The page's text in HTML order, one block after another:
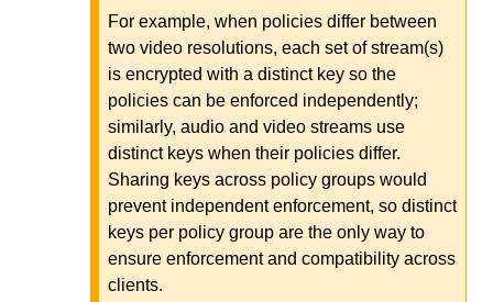
For example, when policies differ between
two video resolutions, each set of stream(s)
is encrypted with a distinct key so the
policies can be enforced independently;
similarly, audio and video streams use
distinct keys when their policies differ.
Sharing keys across policy groups would
prevent independent enforcement, so distinct
keys per policy group are the only way to
ensure enforcement and compatibility across
clients.